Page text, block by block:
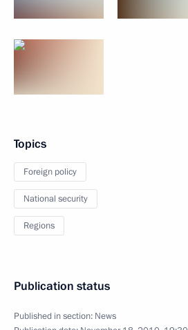
Topics
Foreign policy
National security
Regions
Publication status
Published in section: News